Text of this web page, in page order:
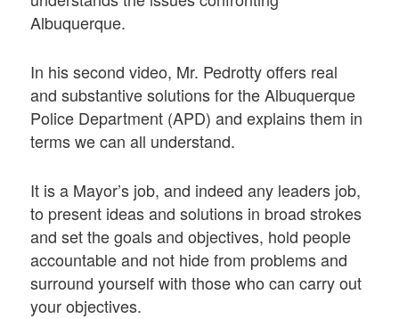
Albuquerque.
In his second video, Mr. Pedrotty offers real
and substantive solutions for the Albuquerque
Police Department (APD) and explains them in
terms we can all understand.
It is a Mayor’s job, and indeed any leaders job,
to present ideas and solutions in broad strokes
and set the goals and objectives, hold people
accountable and not hide from problems and
surround yourself with those who can carry out
your objectives.